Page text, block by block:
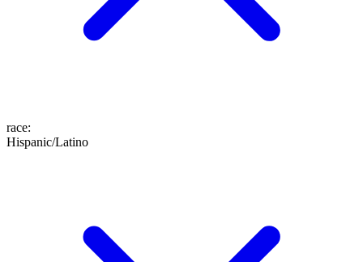
race:
Hispanic/Latino